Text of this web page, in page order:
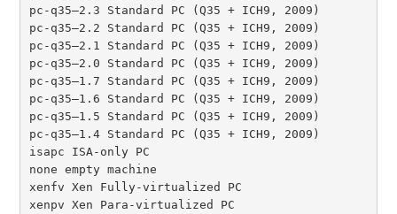
pc-q35–2.3 Standard PC (Q35 + ICH9, 2009)
pc-q35–2.2 Standard PC (Q35 + ICH9, 2009)
pc-q35–2.1 Standard PC (Q35 + ICH9, 2009)
pc-q35–2.0 Standard PC (Q35 + ICH9, 2009)
pc-q35–1.7 Standard PC (Q35 + ICH9, 2009)
pc-q35–1.6 Standard PC (Q35 + ICH9, 2009)
pc-q35–1.5 Standard PC (Q35 + ICH9, 2009)
pc-q35–1.4 Standard PC (Q35 + ICH9, 2009)
isapc ISA-only PC
none empty machine
xenfv Xen Fully-virtualized PC
xenpv Xen Para-virtualized PC